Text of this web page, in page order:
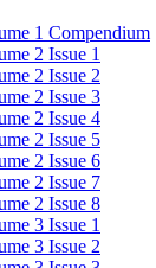
1 Compendium
2 Issue 1
2 Issue 2
2 Issue 3
2 Issue 4
2 Issue 5
2 Issue 6
2 Issue 7
2 Issue 8
3 Issue 1
3 Issue 2